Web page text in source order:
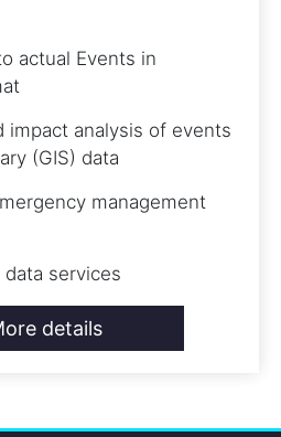
actual Events in
impact analysis of events
(GIS) data
management
services
details